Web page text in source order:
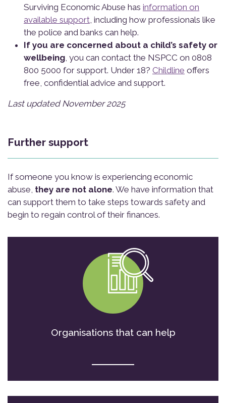
Surviving Economic Abuse has information on
available support, including how professionals like
the police and banks can help.
If you are concerned about a child’s safety or
wellbeing, you can contact the NSPCC on 0808
800 5000 for support. Under 18? Childline offers
free, confidential advice and support.
Last updated November 2025
Further support
If someone you know is experiencing economic
abuse, they are not alone. We have information that
can support them to take steps towards safety and
begin to regain control of their finances.
Organisations that can help